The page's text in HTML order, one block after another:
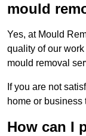
mould
Yes, at Mould
quality of our
mould removal
If you are not
home or business
How can I